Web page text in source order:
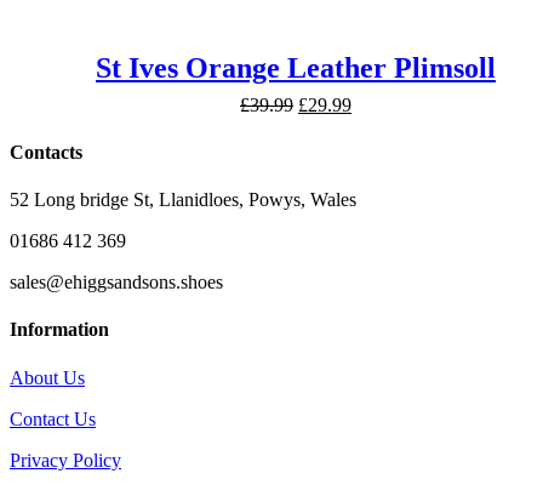
St Ives Orange Leather Plimsoll
£39.99 Original
£29.99Current
Contacts
52 Long bridge St, Llanidloes, Powys, Wales
01686 412 369
sales@ehiggsandsons.shoes
Information
About Us
Contact Us
Privacy Policy